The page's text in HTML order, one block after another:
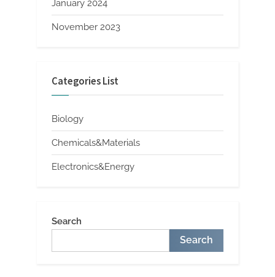
January 2024
November 2023
Categories List
Biology
Chemicals&Materials
Electronics&Energy
Search
Search